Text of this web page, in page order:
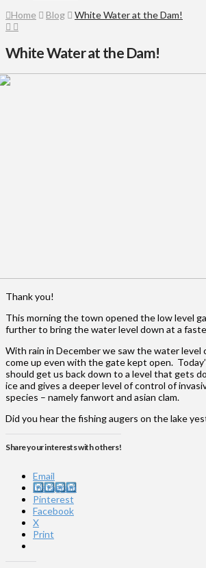
Home
Blog White Water at the Dam!
White Water at the Dam!
Thank you!
This morning the town opened the low level
further to bring the water level down at a
With rain in December we saw the water level
come up even with the gate kept open.
should get us back down to a level that gets
ice and gives a deeper level of control of
species – namely fanwort and asian clam.
Did you hear the fishing augers on the lake
Share your interests with others!
Email
Instagram
Pinterest
Facebook
X
Print